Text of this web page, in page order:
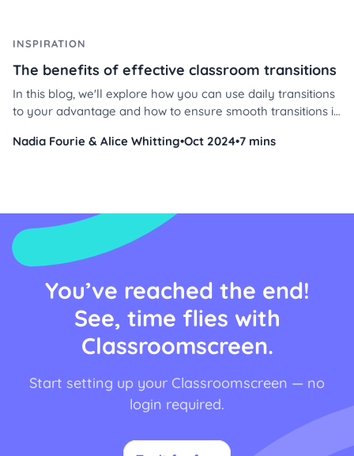
INSPIRATION
The benefits of effective classroom transitions
In this blog, we'll explore how you can use daily transitions
to your advantage and how to ensure smooth transitions in
Discover effective transition strategies in the classroom,
Nadia Fourie & Alice Whitting•Oct 2024•7 mins
You’ve reached the end!
See, time flies with
Classroomscreen.
Start setting up your Classroomscreen — no
login required.